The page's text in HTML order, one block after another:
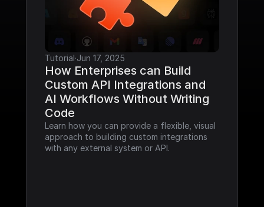
Tutorial·Jun 17, 2025
How Enterprises can Build
Custom API Integrations and
AI Workflows Without Writing
Code
Learn how you can provide a flexible, visual
approach to building custom integrations
with any external system or API.